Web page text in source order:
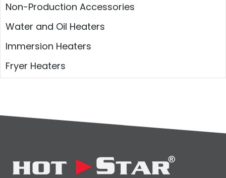
Non-Production Accessories
Water and Oil Heaters
Immersion Heaters
Fryer Heaters